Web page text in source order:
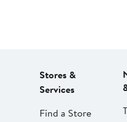
Stores &
Services
Find a Store